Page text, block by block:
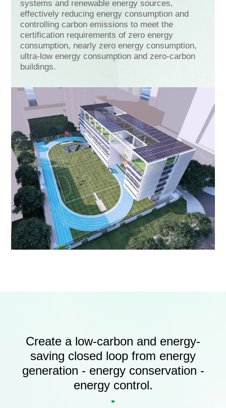
systems and renewable energy sources,
effectively reducing energy consumption and
controlling carbon emissions to meet the
certification requirements of zero energy
consumption, nearly zero energy consumption,
ultra-low energy consumption and zero-carbon
buildings.
Create a low-carbon and energy-
saving closed loop from energy
generation - energy conservation -
energy control.